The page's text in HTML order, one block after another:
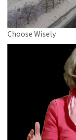
Choose Wisely